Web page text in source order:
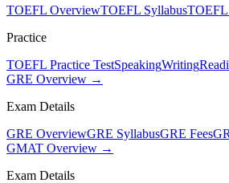
TOEFL OverviewTOEFL SyllabusTOEFL
Practice
TOEFL Practice TestSpeakingWriting
GRE Overview →
Exam Details
GRE OverviewGRE SyllabusGRE Fees
GMAT Overview →
Exam Details